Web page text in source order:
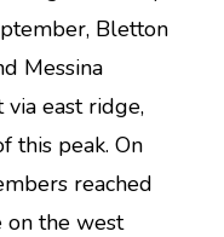
Bletton
Messina
east ridge,
this peak. On
reached
on the west